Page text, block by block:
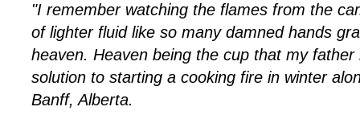
"I remember watching the flames from the
of lighter fluid like so many damned hands
heaven. Heaven being the cup that my
solution to starting a cooking fire in winter
Banff, Alberta.